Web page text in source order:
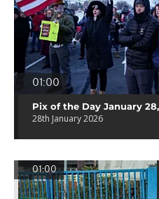
01:00
Pix of the Day January
28th January 2026
01:00